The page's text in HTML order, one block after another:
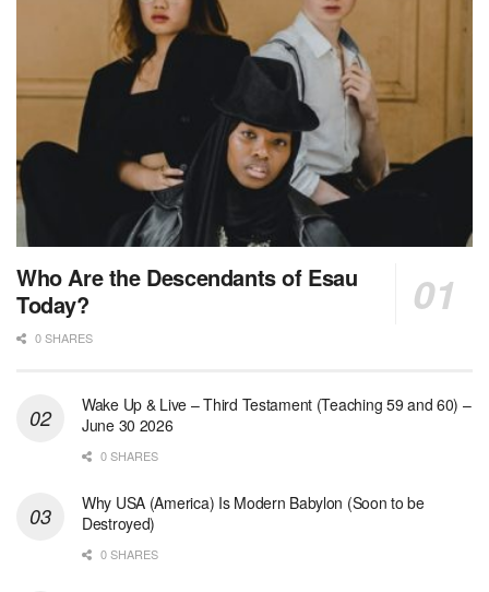
Who Are the Descendants of Esau
Today?
0 SHARES
Wake Up & Live – Third Testament (Teaching 59 and 60) –
June 30 2026
0 SHARES
Why USA (America) Is Modern Babylon (Soon to be
Destroyed)
0 SHARES